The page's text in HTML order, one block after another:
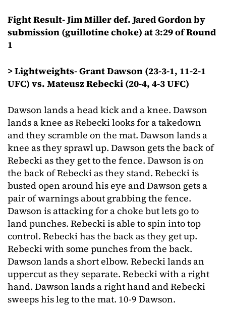
Fight Result- Jim Miller def. Jared Gordon by
submission (guillotine choke) at 3:29 of Round
1
> Lightweights- Grant Dawson (23-3-1, 11-2-1
UFC) vs. Mateusz Rebecki (20-4, 4-3 UFC)
Dawson lands a head kick and a knee. Dawson
lands a knee as Rebecki looks for a takedown
and they scramble on the mat. Dawson lands a
knee as they sprawl up. Dawson gets the back of
Rebecki as they get to the fence. Dawson is on
the back of Rebecki as they stand. Rebecki is
busted open around his eye and Dawson gets a
pair of warnings about grabbing the fence.
Dawson is attacking for a choke but lets go to
land punches. Rebecki is able to spin into top
control. Rebecki has the back as they get up.
Rebecki with some punches from the back.
Dawson lands a short elbow. Rebecki lands an
uppercut as they separate. Rebecki with a right
hand. Dawson lands a right hand and Rebecki
sweeps his leg to the mat. 10-9 Dawson.